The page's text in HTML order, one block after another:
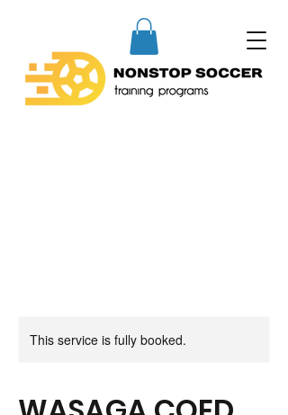
This service is fully booked.